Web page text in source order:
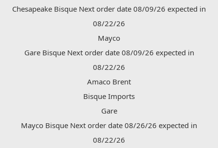
Chesapeake Bisque Next order date 08/09/26 expected in
08/22/26
Mayco
Gare Bisque Next order date 08/09/26 expected in
08/22/26
Amaco Brent
Bisque Imports
Gare
Mayco Bisque Next order date 08/26/26 expected in
08/22/26